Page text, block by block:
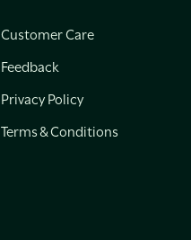
Customer Care
Feedback
Privacy Policy
Terms & Conditions